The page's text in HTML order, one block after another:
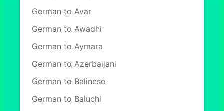
German to Avar
German to Awadhi
German to Aymara
German to Azerbaijani
German to Balinese
German to Baluchi